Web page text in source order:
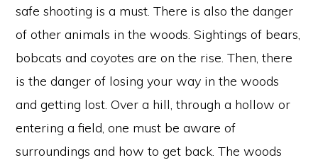
safe shooting is a must. There is also the danger
of other animals in the woods. Sightings of bears,
bobcats and coyotes are on the rise. Then, there
is the danger of losing your way in the woods
and getting lost. Over a hill, through a hollow or
entering a field, one must be aware of
surroundings and how to get back. The woods